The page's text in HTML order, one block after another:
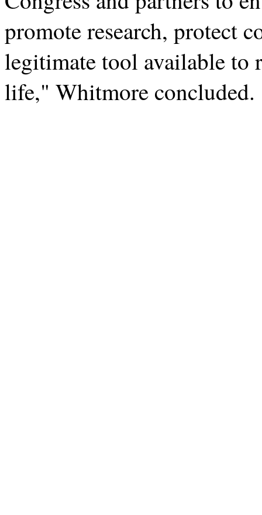
promote research, protect
legitimate tool available to
life," Whitmore concluded.